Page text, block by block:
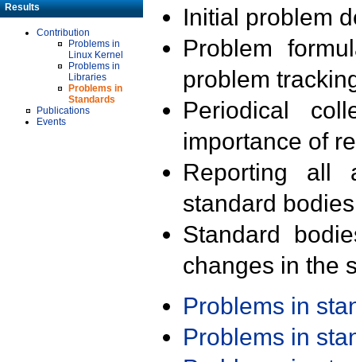
Results
Contribution
Problems in
Linux Kernel
Problems in
Libraries
Problems in
Standards
Publications
Events
Initial problem
Problem
problem
Periodical
importance of
Reporting all
standard
Standard
changes in the
Problems in
Problems in